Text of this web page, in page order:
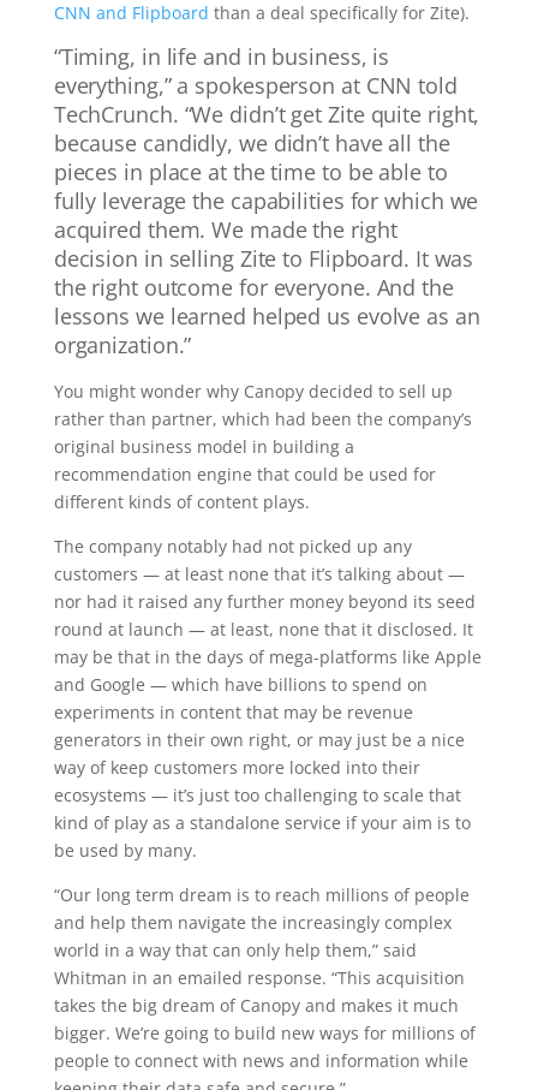
CNN and Flipboard than a deal specifically for Zite).
“Timing, in life and in business, is
everything,” a spokesperson at CNN told
TechCrunch. “We didn’t get Zite quite right,
because candidly, we didn’t have all the
pieces in place at the time to be able to
fully leverage the capabilities for which we
acquired them. We made the right
decision in selling Zite to Flipboard. It was
the right outcome for everyone. And the
lessons we learned helped us evolve as an
organization.”
You might wonder why Canopy decided to sell up
rather than partner, which had been the company’s
original business model in building a
recommendation engine that could be used for
different kinds of content plays.
The company notably had not picked up any
customers — at least none that it’s talking about —
nor had it raised any further money beyond its seed
round at launch — at least, none that it disclosed. It
may be that in the days of mega-platforms like Apple
and Google — which have billions to spend on
experiments in content that may be revenue
generators in their own right, or may just be a nice
way of keep customers more locked into their
ecosystems — it’s just too challenging to scale that
kind of play as a standalone service if your aim is to
be used by many.
“Our long term dream is to reach millions of people
and help them navigate the increasingly complex
world in a way that can only help them,” said
Whitman in an emailed response. “This acquisition
takes the big dream of Canopy and makes it much
bigger. We’re going to build new ways for millions of
people to connect with news and information while